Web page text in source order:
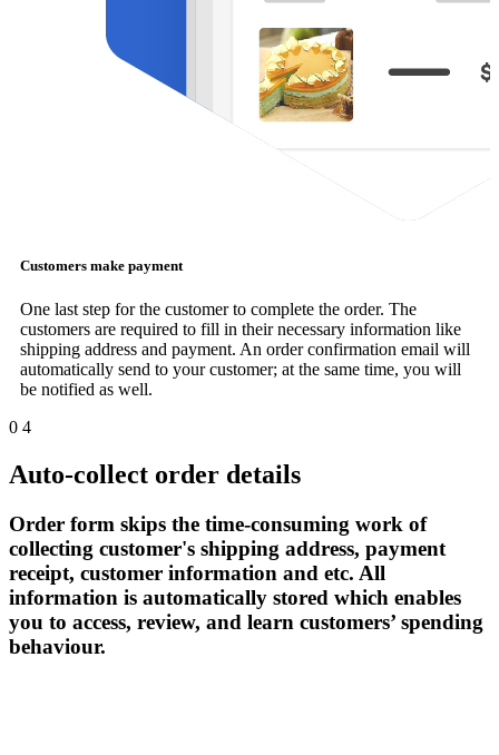
Customers make payment
One last step for the customer to complete the order. The
customers are required to fill in their necessary information like
shipping address and payment. An order confirmation email will
automatically send to your customer; at the same time, you will
be notified as well.
0 4
Auto-collect order details
Order form skips the time-consuming work of
collecting customer's shipping address, payment
receipt, customer information and etc. All
information is automatically stored which enables
you to access, review, and learn customers’ spending
behaviour.